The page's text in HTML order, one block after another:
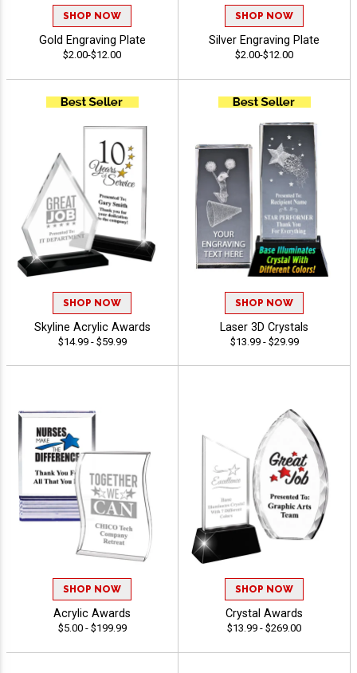
SHOP NOW
Gold Engraving Plate
$2.00-$12.00
SHOP NOW
Silver Engraving Plate
$2.00-$12.00
SHOP NOW
Skyline Acrylic Awards
$14.99 - $59.99
SHOP NOW
Laser 3D Crystals
$13.99 - $29.99
SHOP NOW
Acrylic Awards
$5.00 - $199.99
SHOP NOW
Crystal Awards
$13.99 - $269.00